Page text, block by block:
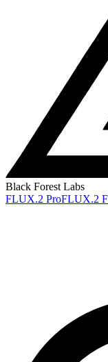
Black Forest Labs
FLUX.2 ProFLUX.2